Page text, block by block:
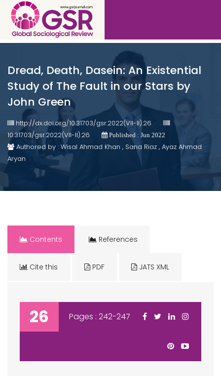
Dread, Death, Dasein: An Existential
Study of The Fault in our Stars by
John Green
http://dx.doi.org/10.31703/gsr.2022(VII-II).26
10.31703/gsr.2022(VII-II).26
Published : Jun 2022
Authored by : Wisal Ahmad Khan , Sana Riaz , Ayaz Ahmad
Aryan
Contents References
Cite this PDF JATS XML
26 Pages : 242-247